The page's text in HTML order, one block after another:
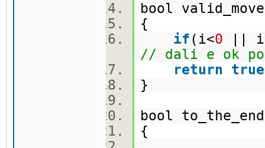
bool
{
if(i<0 ||
// dali e ok
return
true
}
bool
{